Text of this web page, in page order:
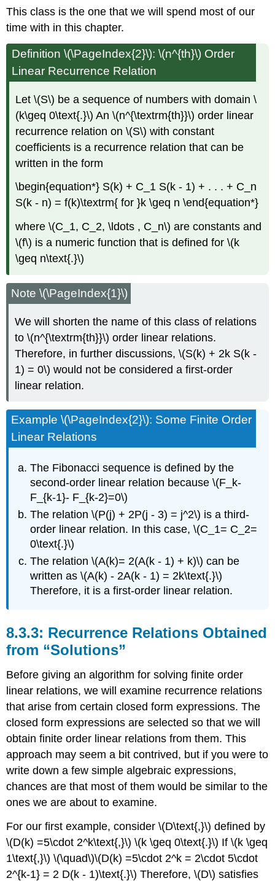
This class is the one that we will spend most of our
time with in this chapter.
Definition \(\PageIndex{2}\): \(n^{th}\) Order
Linear Recurrence Relation
Let \(S\) be a sequence of numbers with domain \
(k\geq 0\text{.}\) An \(n^{\textrm{th}}\) order linear
recurrence relation on \(S\) with constant
coefficients is a recurrence relation that can be
written in the form
\begin{equation*} S(k) + C_1 S(k - 1) + . . . + C_n
S(k - n) = f(k)\textrm{ for }k \geq n \end{equation*}
where \(C_1, C_2, \ldots , C_n\) are constants and
\(f\) is a numeric function that is defined for \(k
\geq n\text{.}\)
Note \(\PageIndex{1}\)
We will shorten the name of this class of relations
to \(n^{\textrm{th}}\) order linear relations.
Therefore, in further discussions, \(S(k) + 2k S(k -
1) = 0\) would not be considered a first-order
linear relation.
Example \(\PageIndex{2}\): Some Finite Order
Linear Relations
The Fibonacci sequence is defined by the
second-order linear relation because \(F_k-
F_{k-1}- F_{k-2}=0\)
The relation \(P(j) + 2P(j - 3) = j^2\) is a third-
order linear relation. In this case, \(C_1= C_2=
0\text{.}\)
The relation \(A(k)= 2(A(k - 1) + k)\) can be
written as \(A(k) - 2A(k - 1) = 2k\text{.}\)
Therefore, it is a first-order linear relation.
Recurrence Relations Obtained
from “Solutions”
Before giving an algorithm for solving finite order
linear relations, we will examine recurrence relations
that arise from certain closed form expressions. The
closed form expressions are selected so that we will
obtain finite order linear relations from them. This
approach may seem a bit contrived, but if you were to
write down a few simple algebraic expressions,
chances are that most of them would be similar to the
ones we are about to examine.
For our first example, consider \(D\text{,}\) defined by
\(D(k) =5\cdot 2^k\text{,}\) \(k \geq 0\text{.}\) If \(k \geq
1\text{,}\) \(\quad\)\(D(k) =5\cdot 2^k = 2\cdot 5\cdot
2^{k-1} = 2 D(k - 1)\text{.}\) Therefore, \(D\) satisfies